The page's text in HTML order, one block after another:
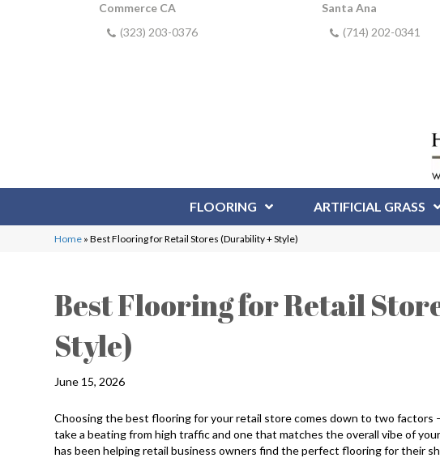
Commerce CA
(323) 203-0376
Santa Ana
(714) 202-0341
FLOORING ARTIFICIAL GRASS
Home »Best Flooring for Retail Stores (Durability + Style)
Best Flooring for Retail
Style)
June 15, 2026
Choosing the best flooring for your retail store comes down to two factors
take a beating from high traffic and one that matches the overall vibe of
has been helping retail business owners find the perfect flooring for their